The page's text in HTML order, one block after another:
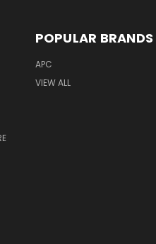
POPULAR BRANDS
APC
VIEW ALL